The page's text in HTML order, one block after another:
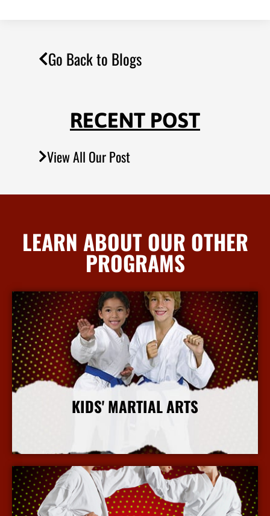
Go Back to Blogs
RECENT POST
View All Our Post
LEARN ABOUT OUR OTHER
PROGRAMS
KIDS' MARTIAL ARTS
More Info